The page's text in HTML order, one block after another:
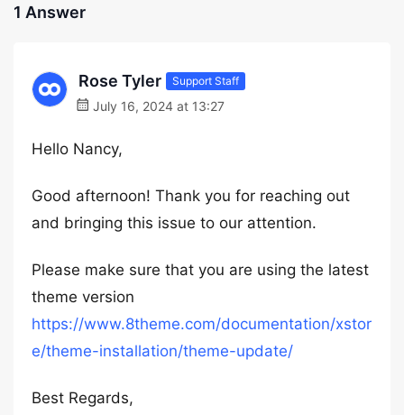
1 Answer
Rose Tyler Support Staff
July 16, 2024 at 13:27
Hello Nancy,
Good afternoon! Thank you for reaching out
and bringing this issue to our attention.
Please make sure that you are using the latest
theme version
https://www.8theme.com/documentation/xstor
e/theme-installation/theme-update/
Best Regards,